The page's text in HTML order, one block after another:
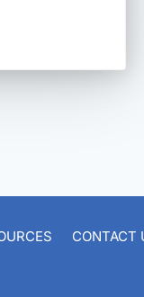
CONTACT